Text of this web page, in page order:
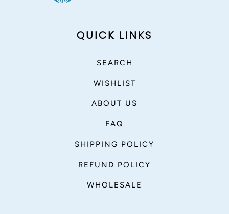
QUICK LINKS
SEARCH
WISHLIST
ABOUT US
FAQ
SHIPPING POLICY
REFUND POLICY
WHOLESALE